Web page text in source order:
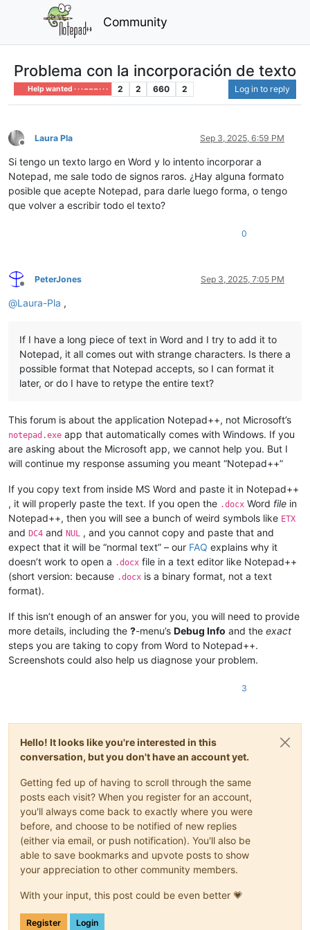
Community
Problema con la incorporación de texto
Help wanted · · · – – – · · · 2 2 660 2 Log in to reply
Offline
Laura Pla Sep 3, 2025, 6:59 PM
Si tengo un texto largo en Word y lo intento incorporar a
Notepad, me sale todo de signos raros. ¿Hay alguna formato
posible que acepte Notepad, para darle luego forma, o tengo
que volver a escribir todo el texto?
0
Offline
PeterJones Sep 3, 2025, 7:05 PM
@Laura-Pla ,
If I have a long piece of text in Word and I try to add it to
Notepad, it all comes out with strange characters. Is there a
possible format that Notepad accepts, so I can format it
later, or do I have to retype the entire text?
This forum is about the application Notepad++, not Microsoft’s
notepad.exe app that automatically comes with Windows. If you
are asking about the Microsoft app, we cannot help you. But I
will continue my response assuming you meant “Notepad++”
If you copy text from inside MS Word and paste it in Notepad++
, it will properly paste the text. If you open the .docx Word file in
Notepad++, then you will see a bunch of weird symbols like ETX
and DC4 and NUL
, and you cannot copy and paste that and
expect that it will be “normal text” – our FAQ explains why it
doesn’t work to open a .docx file in a text editor like Notepad++
(short version: because .docx is a binary format, not a text
format).
If this isn’t enough of an answer for you, you will need to provide
more details, including the ?-menu’s Debug Info and the exact
steps you are taking to copy from Word to Notepad++.
Screenshots could also help us diagnose your problem.
3
Hello! It looks like you're interested in this
conversation, but you don't have an account yet.
Getting fed up of having to scroll through the same
posts each visit? When you register for an account,
you'll always come back to exactly where you were
before, and choose to be notified of new replies
(either via email, or push notification). You'll also be
able to save bookmarks and upvote posts to show
your appreciation to other community members.
With your input, this post could be even better 💗
Register Login